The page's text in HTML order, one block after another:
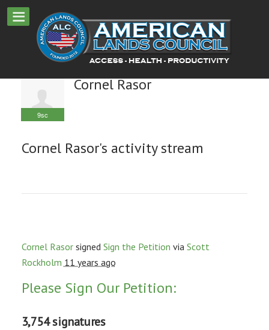
9sc
Cornel Rasor
Cornel Rasor's activity stream
Cornel Rasorsigned Sign the Petition via Scott
Rockholm 11 years ago
Please Sign Our Petition:
3,754 signatures